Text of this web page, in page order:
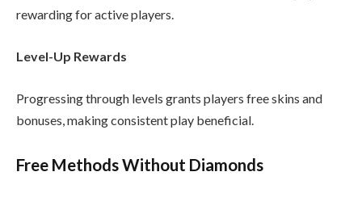
rewarding for active players.
Level-Up Rewards
Progressing through levels grants players free skins and
bonuses, making consistent play beneficial.
Free Methods Without Diamonds